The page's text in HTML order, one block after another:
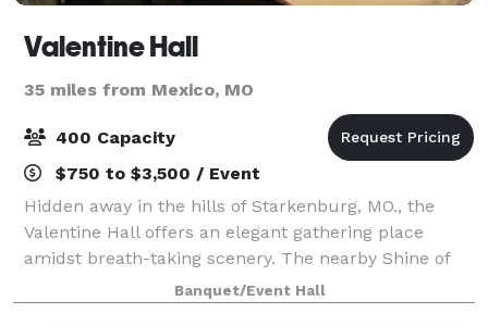
Valentine Hall
35 miles from Mexico, MO
400 Capacity
$750 to $3,500 / Event
Hidden away in the hills of Starkenburg, MO., the
Valentine Hall offers an elegant gathering place
amidst breath-taking scenery. The nearby Shine of
Our Lady of Sorrows and St. Martin's Church
Museum make Valentine Hall an oasis of spiritua
Banquet/Event Hall